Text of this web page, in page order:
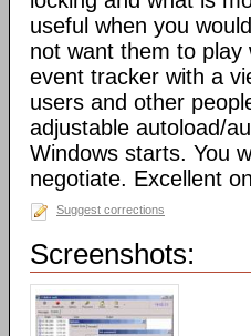
useful when you
not want them to
event tracker with a
users and other
adjustable autoload/
Windows starts. You
negotiate. Excellent
Suggest corrections
Screenshots: